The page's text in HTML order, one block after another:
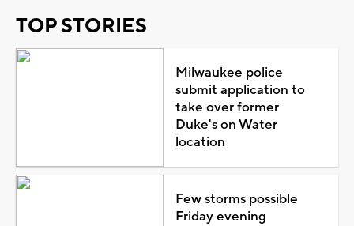
TOP STORIES
Milwaukee police
submit application to
take over former
Duke's on Water
location
Few storms possible
Friday evening